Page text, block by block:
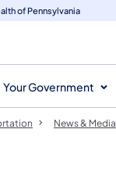
of Pennsylvania
Your Government
News & Media